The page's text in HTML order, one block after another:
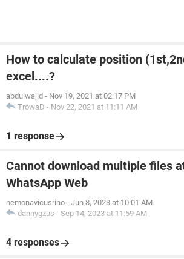
How to calculate position
excel....?
abdulwajid - Nov 19, 2021 at 02:17 PM
TrowaD - Nov 22, 2021 at 11:11 AM
1 response
Cannot download multiple files
WhatsApp Web
nemonavicusrino - Jun 8, 2023 at 10:01 AM
dannygzus - Sep 14, 2023 at 11:59 AM
4 responses